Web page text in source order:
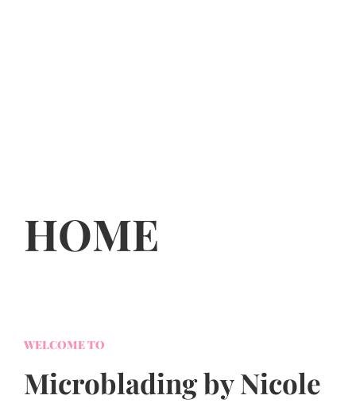
HOME
WELCOME TO
Microblading by Nicole